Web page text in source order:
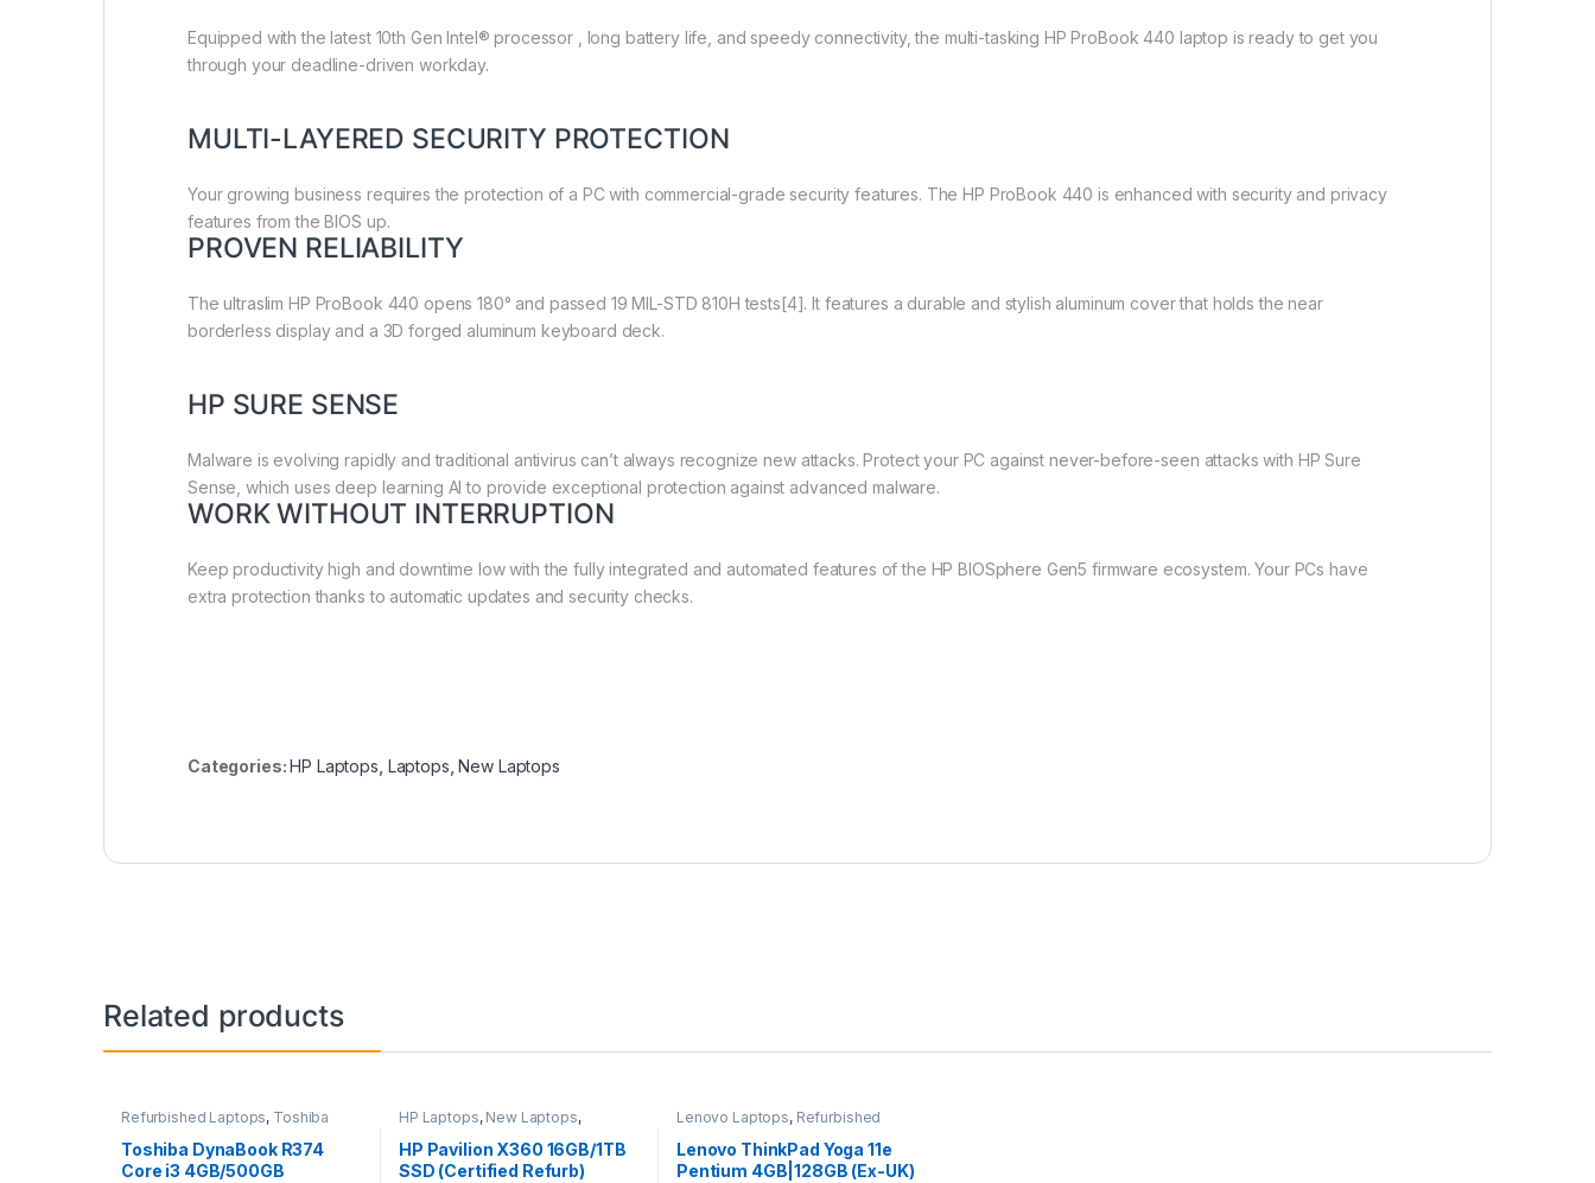
Equipped with the latest 10th Gen Intel® processor , long battery life, and speedy connectivity, the multi-tasking HP ProBook 440 laptop is ready to get you
through your deadline-driven workday.
MULTI-LAYERED SECURITY PROTECTION
Your growing business requires the protection of a PC with commercial-grade security features. The HP ProBook 440 is enhanced with security and privacy
features from the BIOS up.
PROVEN RELIABILITY
The ultraslim HP ProBook 440 opens 180° and passed 19 MIL-STD 810H tests[4]. It features a durable and stylish aluminum cover that holds the near
borderless display and a 3D forged aluminum keyboard deck.
HP SURE SENSE
Malware is evolving rapidly and traditional antivirus can’t always recognize new attacks. Protect your PC against never-before-seen attacks with HP Sure
Sense, which uses deep learning AI to provide exceptional protection against advanced malware.
WORK WITHOUT INTERRUPTION
Keep productivity high and downtime low with the fully integrated and automated features of the HP BIOSphere Gen5 firmware ecosystem. Your PCs have
extra protection thanks to automatic updates and security checks.
Categories:HP Laptops Laptops ,New Laptops
Related products
Refurbished Laptops, Toshiba
Toshiba DynaBook R374
Core i3 4GB/500GB
HP Laptops, New Laptops,
HP Pavilion X360 16GB/1TB
SSD (Certified Refurb)
Lenovo Laptops, Refurbished
Lenovo ThinkPad Yoga 11e
Pentium 4GB|128GB (Ex-UK)